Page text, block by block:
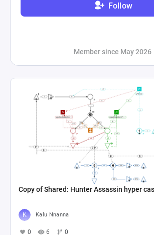
Follow
Member since May 2026
Copy of Shared: Hunter Assassin hyper
Kalu Nnanna
0 6 0